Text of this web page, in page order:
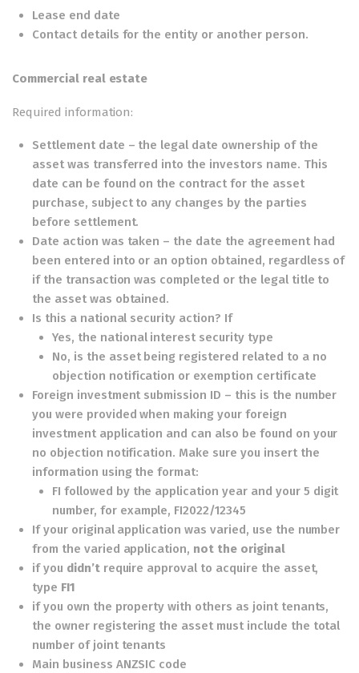
Lease end date
Contact details for the entity or another person.
Commercial real estate
Required information:
Settlement date – the legal date ownership of the
asset was transferred into the investors name. This
date can be found on the contract for the asset
purchase, subject to any changes by the parties
before settlement.
Date action was taken – the date the agreement had
been entered into or an option obtained, regardless of
if the transaction was completed or the legal title to
the asset was obtained.
Is this a national security action? If
Yes, the national interest security type
No, is the asset being registered related to a no
objection notification or exemption certificate
Foreign investment submission ID – this is the number
you were provided when making your foreign
investment application and can also be found on your
no objection notification. Make sure you insert the
information using the format:
FI followed by the application year and your 5 digit
number, for example, FI2022/12345
If your original application was varied, use the number
from the varied application, not the original
if you didn’trequire approval to acquire the asset,
type FI1
if you own the property with others as joint tenants,
the owner registering the asset must include the total
number of joint tenants
Main business ANZSIC code